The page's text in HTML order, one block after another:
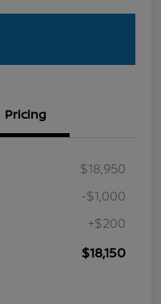
Pricing
$18,950
-$1,000
+$200
$18,150